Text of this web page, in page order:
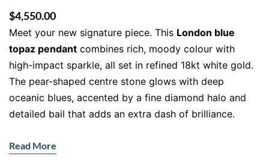
$4,550.00
Meet your new signature piece. This London blue
topaz pendant combines rich, moody colour with
high-impact sparkle, all set in refined 18kt white gold.
The pear-shaped centre stone glows with deep
oceanic blues, accented by a fine diamond halo and
detailed bail that adds an extra dash of brilliance.
included, so you’re free to personalise this striking
Read More